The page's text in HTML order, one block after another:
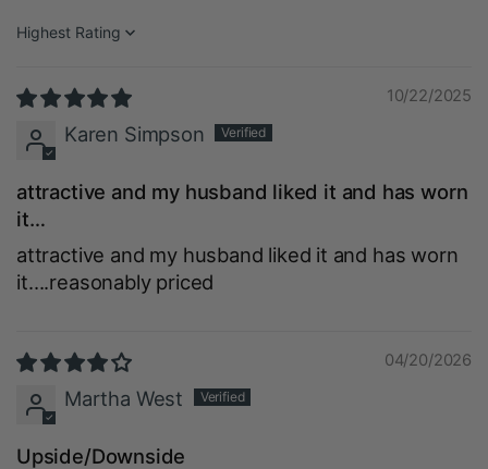
Sort by
10/22/2025
Karen Simpson
attractive and my husband liked it and has worn
it…
attractive and my husband liked it and has worn
it….reasonably priced
04/20/2026
Martha West
Upside/Downside